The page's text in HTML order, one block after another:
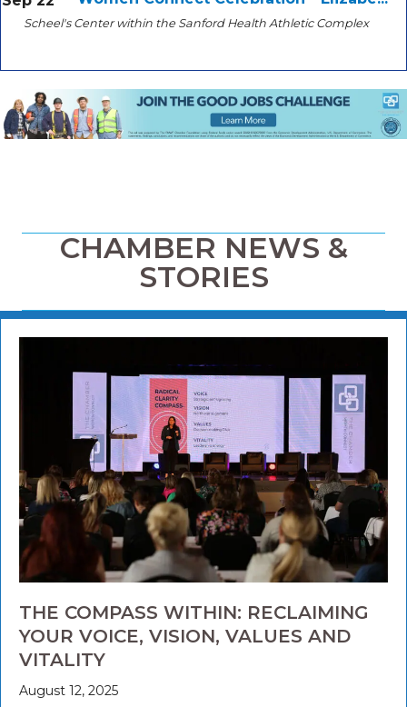
Scheel's Center within the Sanford Health Athletic Complex
CHAMBER NEWS &
STORIES
THE COMPASS WITHIN: RECLAIMING
YOUR VOICE, VISION, VALUES AND
VITALITY
August 12, 2025